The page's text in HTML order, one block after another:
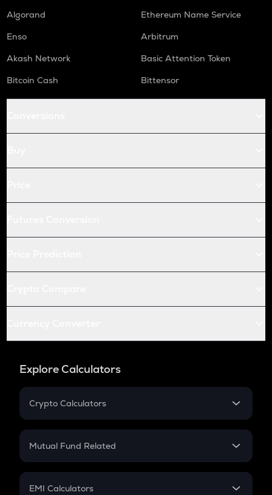
Algorand
Ethereum Name Service
Enso
Arbitrum
Akash Network
Basic Attention Token
Bitcoin Cash
Bittensor
Explore Calculators
Crypto Calculators
Crypto SIP Calculator
Crypto Futures
Mutual Fund Related
Mutual Fund
EMI Calculators